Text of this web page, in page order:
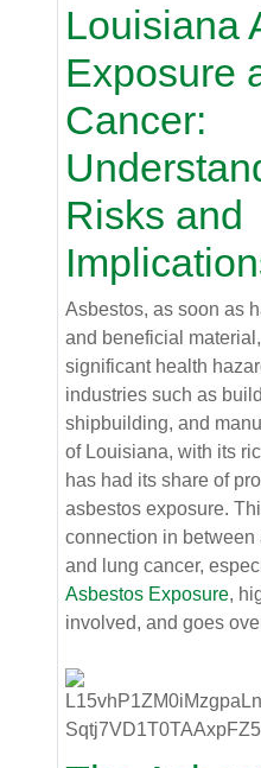
Louisiana
Exposure
Cancer:
Risks and
Asbestos, as soon as
and beneficial
significant health
industries such as
shipbuilding, and
of Louisiana, with its
has had its share of
asbestos exposure.
connection in
and lung cancer,
Asbestos Exposure,
involved, and goes